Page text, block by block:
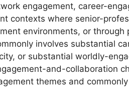
engagement, career-
contexts where senior-
environments, or through
involves substantial
or substantial worldly-
and-collaboration
themes and